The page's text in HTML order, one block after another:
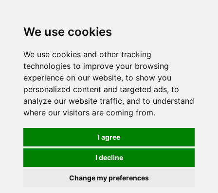
We use cookies
We use cookies and other tracking
technologies to improve your browsing
experience on our website, to show you
personalized content and targeted ads, to
analyze our website traffic, and to understand
where our visitors are coming from.
I agree
I decline
Change my preferences